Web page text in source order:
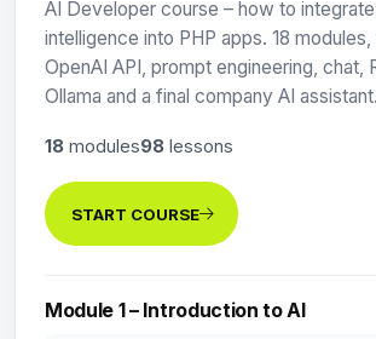
AI Developer course – how to integrate
intelligence into PHP apps. 18
OpenAI API, prompt engineering, chat,
Ollama and a final company AI assistant.
18 modules98 lessons
START COURSE
Module 1 – Introduction to AI